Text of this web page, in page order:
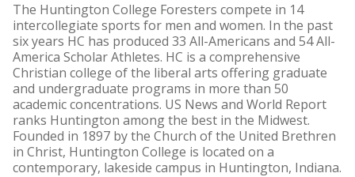
The Huntington College Foresters compete in 14
intercollegiate sports for men and women. In the past
six years HC has produced 33 All-Americans and 54 All-
America Scholar Athletes. HC is a comprehensive
Christian college of the liberal arts offering graduate
and undergraduate programs in more than 50
academic concentrations. US News and World Report
ranks Huntington among the best in the Midwest.
Founded in 1897 by the Church of the United Brethren
in Christ, Huntington College is located on a
contemporary, lakeside campus in Huntington, Indiana.